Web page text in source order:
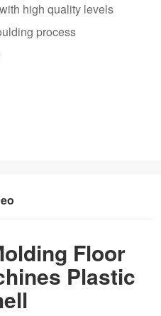
high quality levels
process
Floor
Plastic